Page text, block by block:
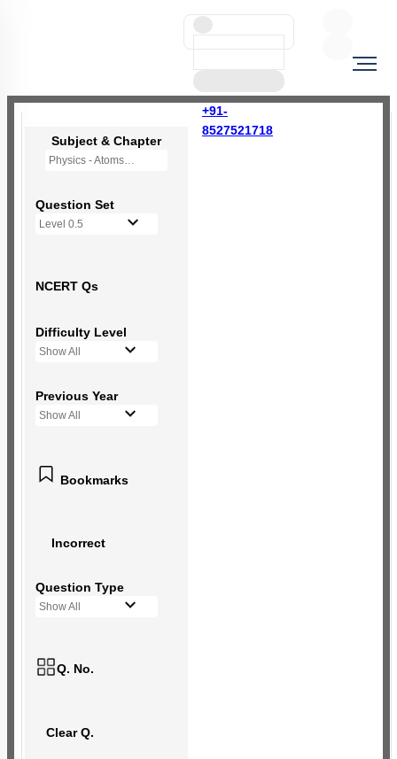
+91-
8527521718
Subject & Chapter
Physics - Atoms
Question Set
Level 0.5
NCERT Qs
Difficulty Level
Show All
Previous Year
Show All
Bookmarks
Incorrect
Question Type
Show All
Q. No.
Clear Q.